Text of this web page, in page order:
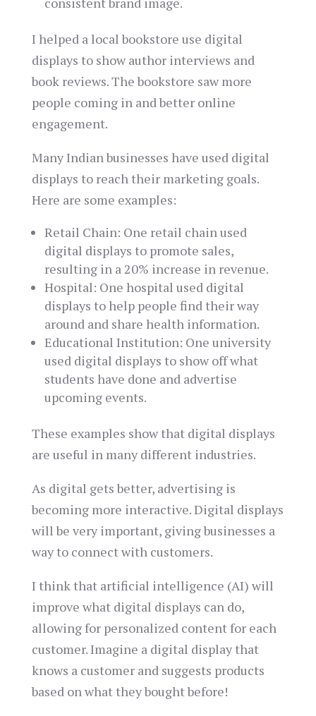
I helped a local bookstore use digital
displays to show author interviews and
book reviews. The bookstore saw more
people coming in and better online
engagement.
Many Indian businesses have used digital
displays to reach their marketing goals.
Here are some examples:
Retail Chain: One retail chain used
digital displays to promote sales,
resulting in a 20% increase in revenue.
Hospital: One hospital used digital
displays to help people find their way
around and share health information.
Educational Institution: One university
used digital displays to show off what
students have done and advertise
upcoming events.
These examples show that digital displays
are useful in many different industries.
As digital gets better, advertising is
becoming more interactive. Digital displays
will be very important, giving businesses a
way to connect with customers.
I think that artificial intelligence (AI) will
improve what digital displays can do,
allowing for personalized content for each
customer. Imagine a digital display that
knows a customer and suggests products
based on what they bought before!